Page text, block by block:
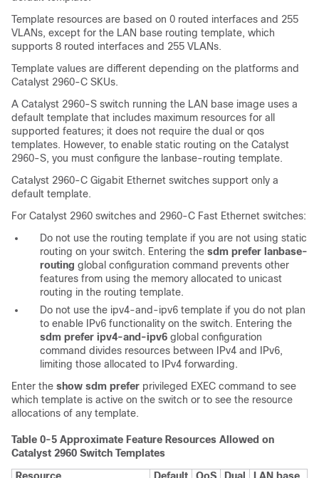
Template resources are based on 0 routed interfaces and 255
VLANs, except for the LAN base routing template, which
supports 8 routed interfaces and 255 VLANs.
Template values are different depending on the platforms and
Catalyst 2960-C SKUs.
A Catalyst 2960-S switch running the LAN base image uses a
default template that includes maximum resources for all
supported features; it does not require the dual or qos
templates. However, to enable static routing on the Catalyst
2960-S, you must configure the lanbase-routing template.
Catalyst 2960-C Gigabit Ethernet switches support only a
default template.
For Catalyst 2960 switches and 2960-C Fast Ethernet switches:
Do not use the routing template if you are not using static
routing on your switch. Entering the sdm prefer lanbase-
routing global configuration command prevents other
features from using the memory allocated to unicast
routing in the routing template.
Do not use the ipv4-and-ipv6 template if you do not plan
to enable IPv6 functionality on the switch. Entering the
sdm prefer ipv4-and-ipv6 global configuration
command divides resources between IPv4 and IPv6,
limiting those allocated to IPv4 forwarding.
Enter the show sdm prefer privileged EXEC command to see
which template is active on the switch or to see the resource
allocations of any template.
Table 0-5 Approximate Feature Resources Allowed on
Catalyst 2960 Switch Templates